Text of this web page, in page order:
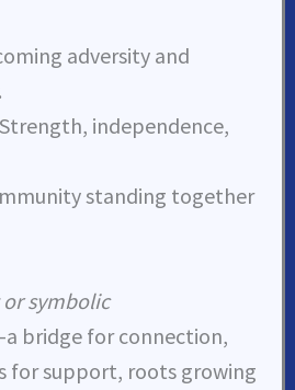
adversity and
independence,
standing together
symbolic
bridge for connection,
for support, roots growing